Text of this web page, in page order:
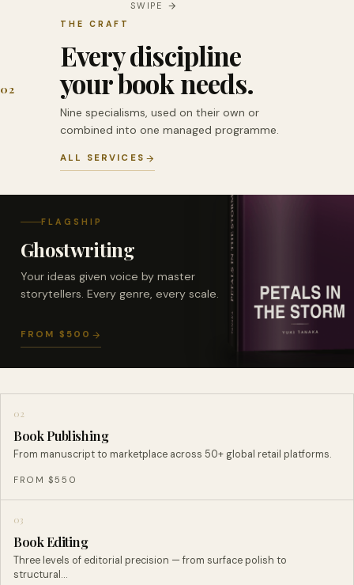
SWIPE
02
THE CRAFT
Every discipline
your book needs.
Nine specialisms, used on their own or
combined into one managed programme.
ALL SERVICES
FLAGSHIP
Ghostwriting
Your ideas given voice by master
storytellers. Every genre, every scale.
FROM $500
02
Book Publishing
From manuscript to marketplace across 50+ global retail platforms.
FROM $550
03
Book Editing
Three levels of editorial precision — from surface polish to
structural…